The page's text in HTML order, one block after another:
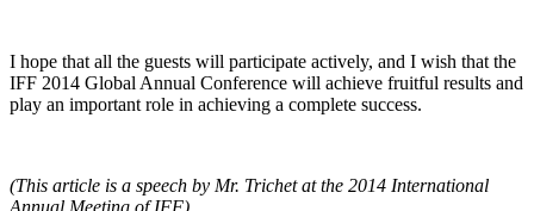
I hope that all the guests will participate actively, and I wish that the
IFF 2014 Global Annual Conference will achieve fruitful results and
play an important role in achieving a complete success.
(This article is a speech by Mr. Trichet at the 2014 International